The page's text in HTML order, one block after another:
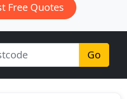
Free Quotes
Go